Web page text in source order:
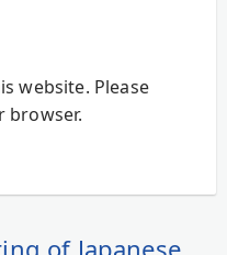
website. Please
browser.